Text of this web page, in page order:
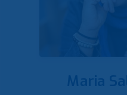
Maria